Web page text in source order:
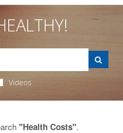
Videos
"Health Costs".